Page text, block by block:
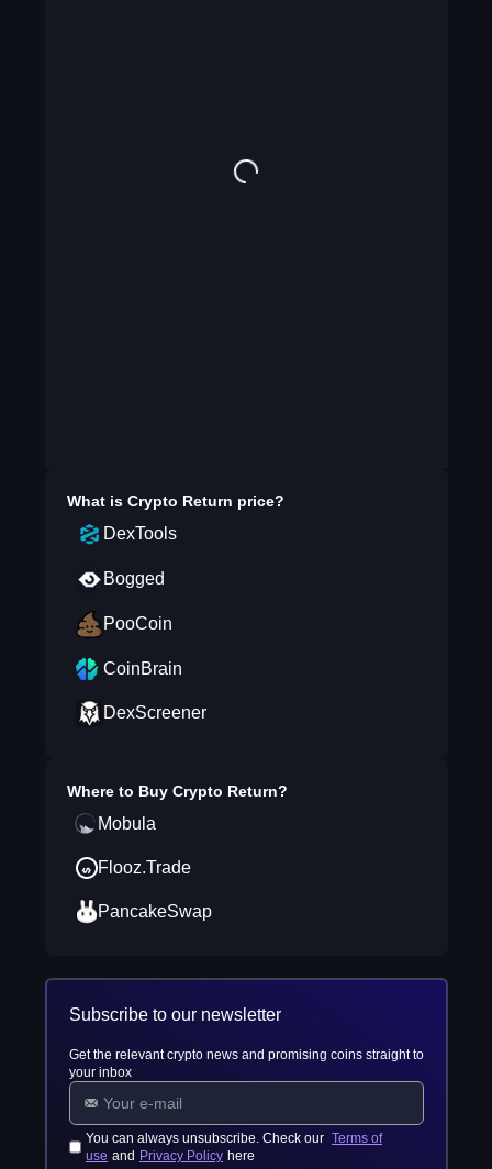
What is Crypto Return price?
DexTools
Bogged
PooCoin
CoinBrain
DexScreener
Where to Buy Crypto Return?
Mobula
Flooz.Trade
PancakeSwap
Subscribe to our newsletter
Get the relevant crypto news and promising coins straight to
your inbox
You can always unsubscribe. Check our Terms of
use and Privacy Policy here